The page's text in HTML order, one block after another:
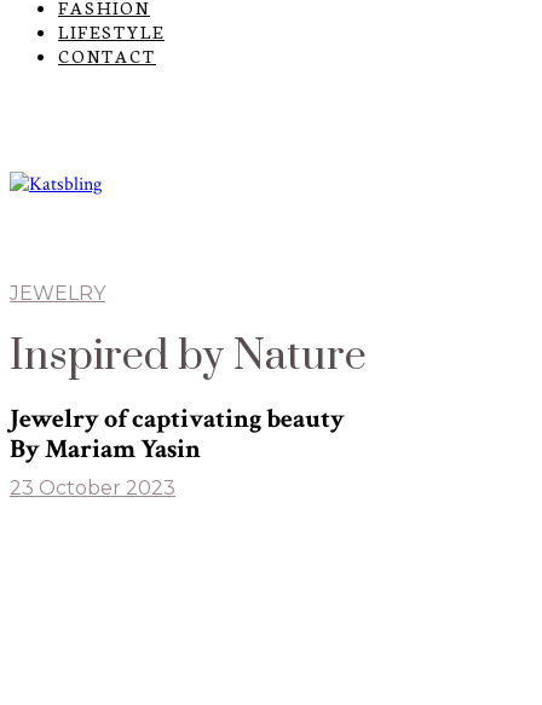
FASHION
LIFESTYLE
CONTACT
JEWELRY
Inspired by Nature
Jewelry of captivating beauty
By Mariam Yasin
23 October 2023